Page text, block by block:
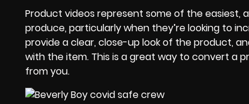
Product videos represent some of the
produce, particularly when they’re looking to
provide a clear, close-up look of the product,
with the item. This is a great way to convert a
from you.